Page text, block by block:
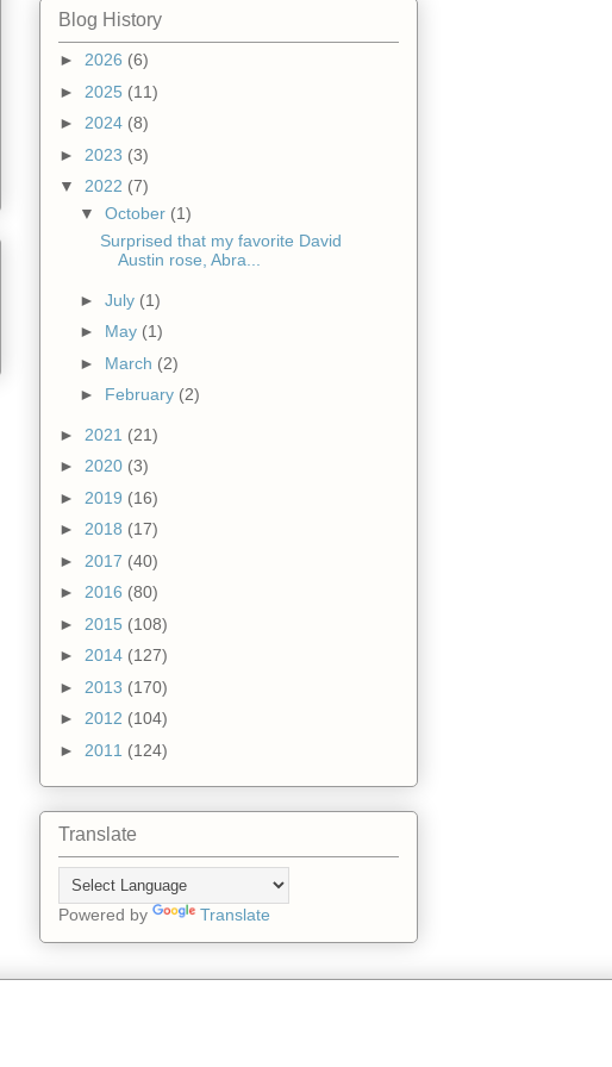
Blog History
► 2026 (6)
► 2025 (11)
► 2024 (8)
► 2023 (3)
▼ 2022 (7)
▼ October (1)
Surprised that my favorite David
Austin rose, Abra...
► July (1)
► May (1)
► March (2)
► February (2)
► 2021 (21)
► 2020 (3)
► 2019 (16)
► 2018 (17)
► 2017 (40)
► 2016 (80)
► 2015 (108)
► 2014 (127)
► 2013 (170)
► 2012 (104)
► 2011 (124)
Translate
Powered by Translate